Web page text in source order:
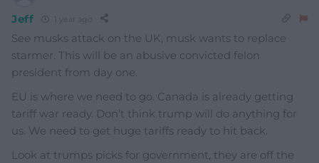
Jeff
See musks attack on the UK, musk wants to replace
starmer. This will be an abusive convicted felon
president from day one.
EU is where we need to go. Canada is already getting
tariff war ready. Don’t think trump will do anything for
us. We need to get huge tariffs ready to hit back.
Look at trumps picks for government, they are off the